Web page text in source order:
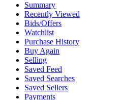
Summary
Recently Viewed
Bids/Offers
Watchlist
Purchase History
Buy Again
Selling
Saved Feed
Saved Searches
Saved Sellers
Payments